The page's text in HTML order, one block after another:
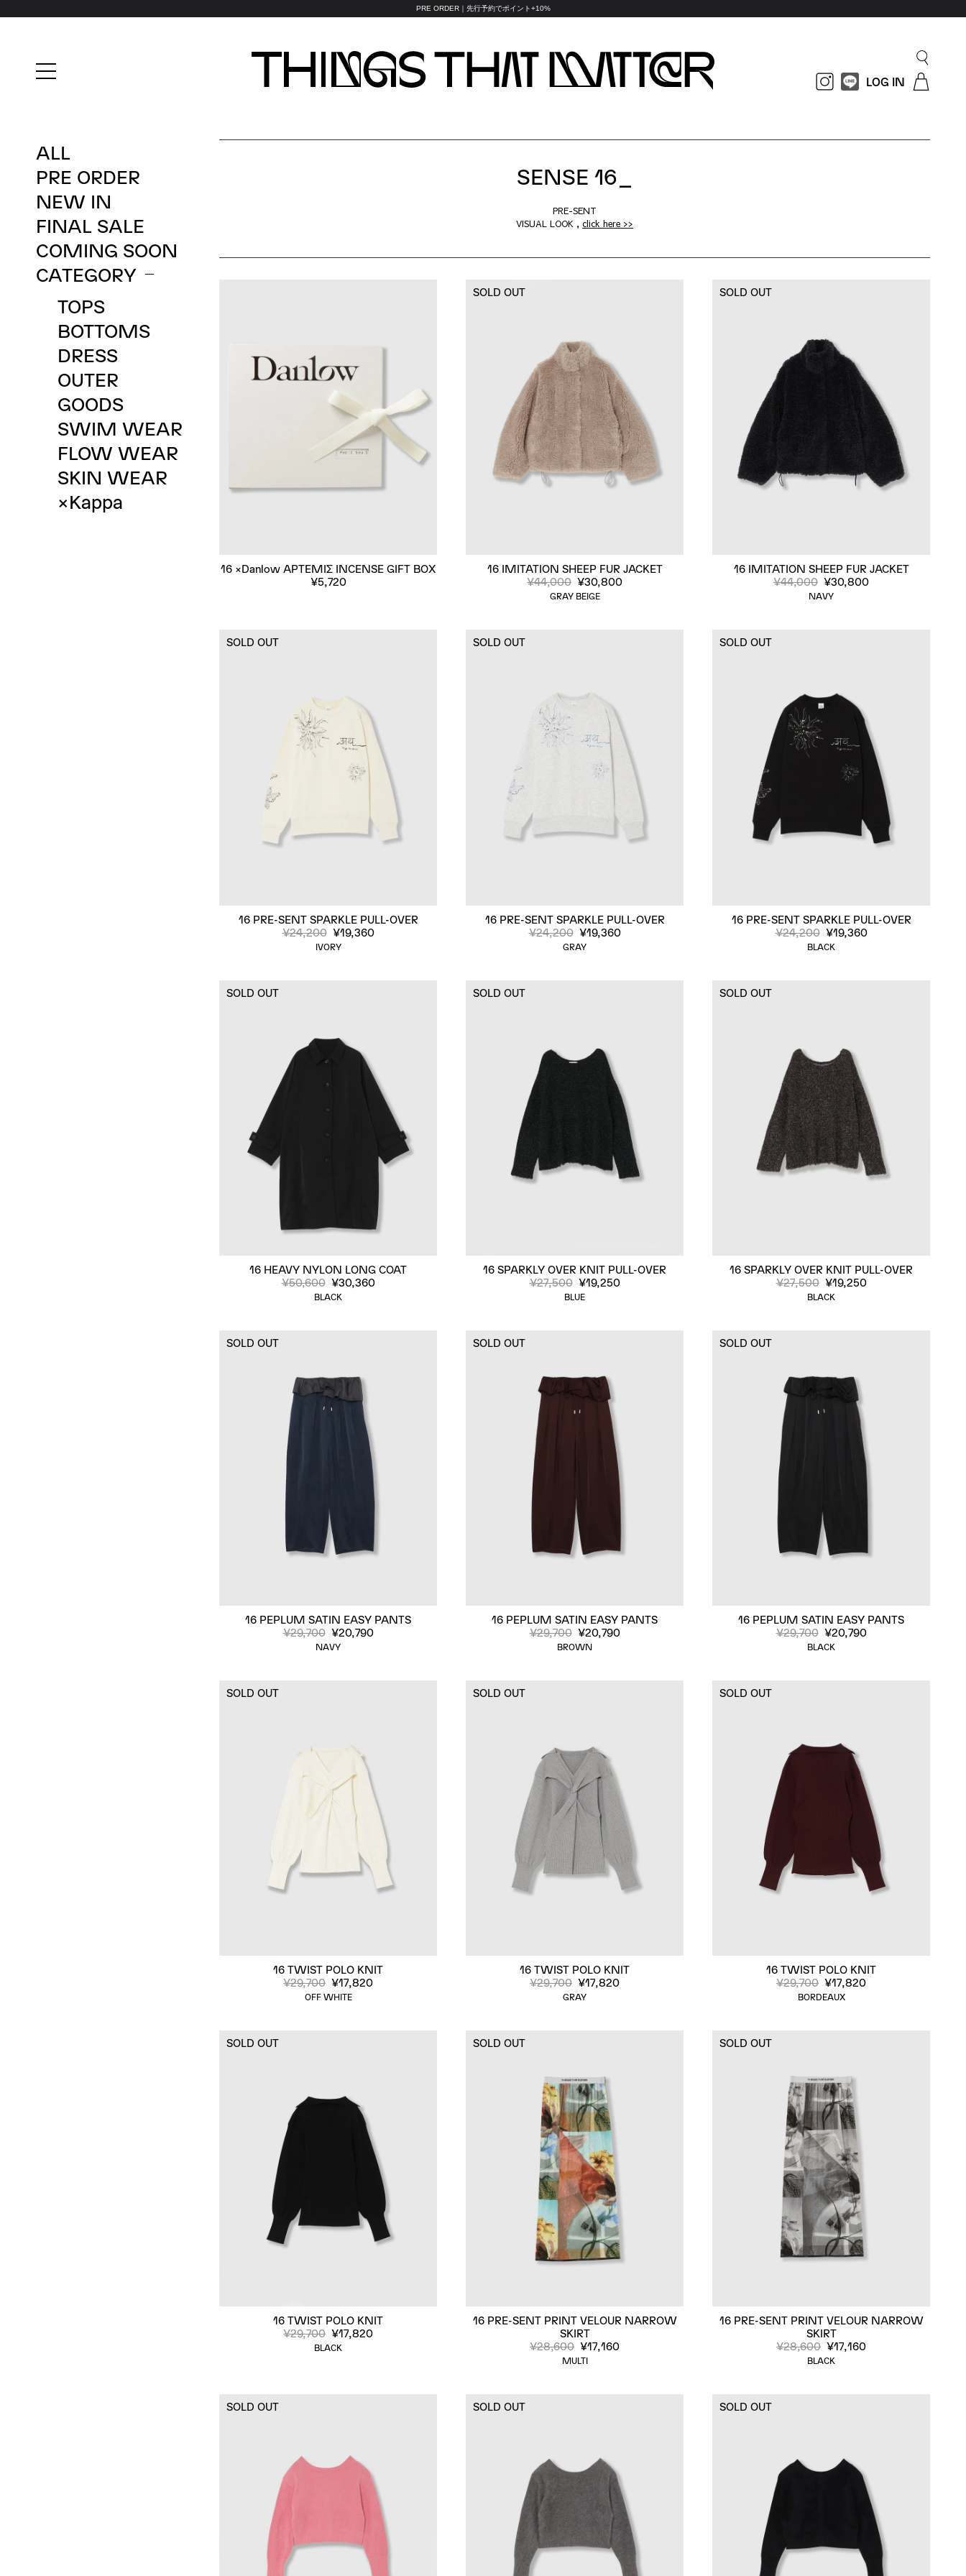
PRE ORDER｜先行予約でポイント+10%
LOG IN
ALL
PRE ORDER
NEW IN
FINAL SALE
COMING SOON
CATEGORY
TOPS
BOTTOMS
DRESS
OUTER
GOODS
SWIM WEAR
FLOW WEAR
SKIN WEAR
×Kappa
SENSE 16_
PRE-SENT
VISUAL LOOK , click here >>
16 ×Danlow APTEMIΣ INCENSE GIFT BOX
¥5,720
SOLD OUT
16 IMITATION SHEEP FUR JACKET
¥44,000 ¥30,800
GRAY BEIGE
SOLD OUT
16 IMITATION SHEEP FUR JACKET
¥44,000 ¥30,800
NAVY
SOLD OUT
16 PRE-SENT SPARKLE PULL-OVER
¥24,200 ¥19,360
IVORY
SOLD OUT
16 PRE-SENT SPARKLE PULL-OVER
¥24,200 ¥19,360
GRAY
SOLD OUT
16 PRE-SENT SPARKLE PULL-OVER
¥24,200 ¥19,360
BLACK
SOLD OUT
16 HEAVY NYLON LONG COAT
¥50,600 ¥30,360
BLACK
SOLD OUT
16 SPARKLY OVER KNIT PULL-OVER
¥27,500 ¥19,250
BLUE
SOLD OUT
16 SPARKLY OVER KNIT PULL-OVER
¥27,500 ¥19,250
BLACK
SOLD OUT
16 PEPLUM SATIN EASY PANTS
¥29,700 ¥20,790
NAVY
SOLD OUT
16 PEPLUM SATIN EASY PANTS
¥29,700 ¥20,790
BROWN
SOLD OUT
16 PEPLUM SATIN EASY PANTS
¥29,700 ¥20,790
BLACK
SOLD OUT
16 TWIST POLO KNIT
¥29,700 ¥17,820
OFF WHITE
SOLD OUT
16 TWIST POLO KNIT
¥29,700 ¥17,820
GRAY
SOLD OUT
16 TWIST POLO KNIT
¥29,700 ¥17,820
BORDEAUX
SOLD OUT
16 TWIST POLO KNIT
¥29,700 ¥17,820
BLACK
SOLD OUT
16 PRE-SENT PRINT VELOUR NARROW
SKIRT
¥28,600 ¥17,160
MULTI
SOLD OUT
16 PRE-SENT PRINT VELOUR NARROW
SKIRT
¥28,600 ¥17,160
BLACK
SOLD OUT SOLD OUT SOLD OUT